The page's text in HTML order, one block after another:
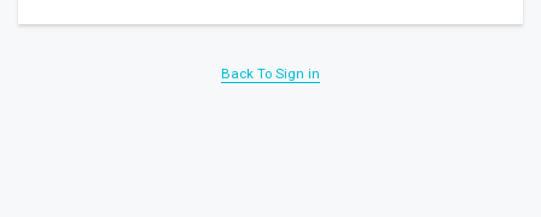
Back To Sign in